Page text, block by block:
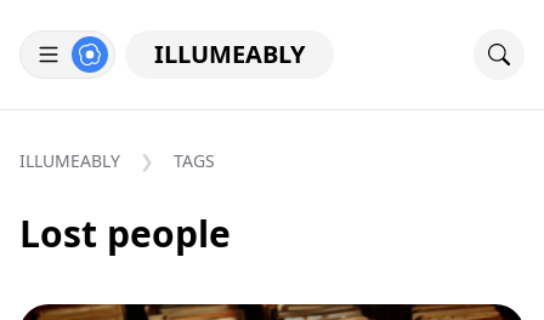
ILLUMEABLY
ILLUMEABLY TAGS
Lost people